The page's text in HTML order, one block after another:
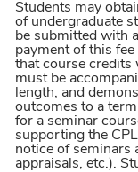
Students may
of undergraduate
be submitted with
payment of this
that course credits
must be
length, and
outcomes to a
for a seminar
supporting the
notice of seminars
appraisals, etc.).